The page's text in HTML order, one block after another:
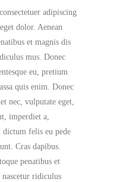
adipiscing
dolor. Aenean
et magnis dis
mus. Donec
eu, pretium
quis enim. Donec
nec, vulputate eget,
imperdiet a,
felis eu pede
Cras dapibus.
penatibus et
ridiculus